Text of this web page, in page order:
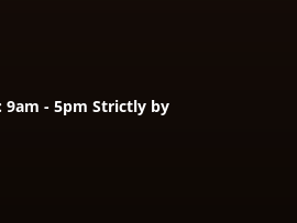
9am - 5pm Strictly by